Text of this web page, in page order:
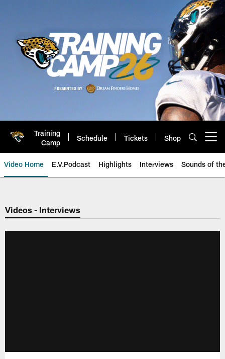
Training
Camp
Schedule Tickets Shop
Video Home E.V.Podcast Highlights Interviews Sounds of
Jaguars Video | Jacksonville
Videos - Interviews